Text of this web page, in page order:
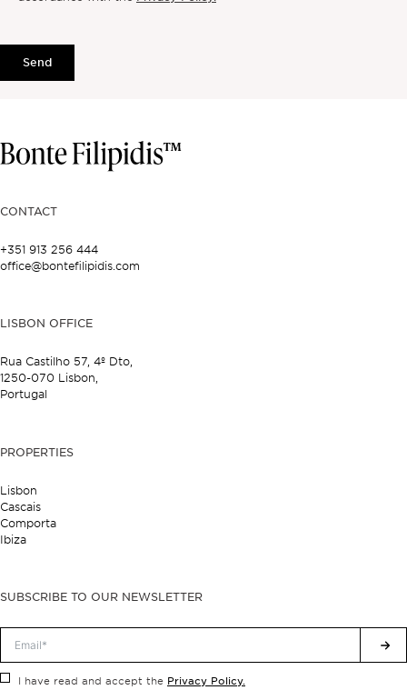
Send
CONTACT
+351 913 256 444
office@bontefilipidis.com
LISBON OFFICE
Rua Castilho 57, 4º Dto,
1250-070 Lisbon,
Portugal
PROPERTIES
Lisbon
Cascais
Comporta
Ibiza
SUBSCRIBE TO OUR NEWSLETTER
I have read and accept the Privacy Policy.